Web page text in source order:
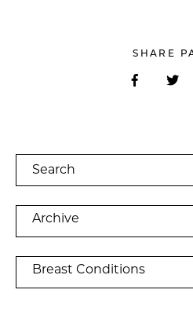
SHARE
Search
Archives
Archive
Categories
Breast Conditions